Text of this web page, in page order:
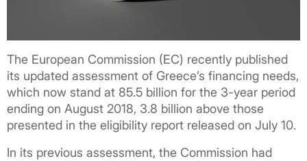
The European Commission (EC) recently published
its updated assessment of Greece’s financing needs,
which now stand at 85.5 billion for the 3-year period
ending on August 2018, 3.8 billion above those
presented in the eligibility report released on July 10.
In its previous assessment, the Commission had